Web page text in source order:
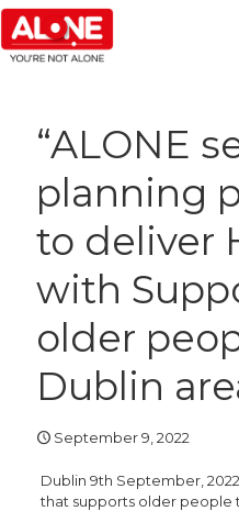
“ALONE
planning
to deliver
with
older
Dublin
September 9, 2022
Dublin 9th September,
that supports older people